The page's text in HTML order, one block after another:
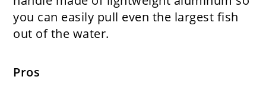
you can easily pull even the largest fish
out of the water.
Pros